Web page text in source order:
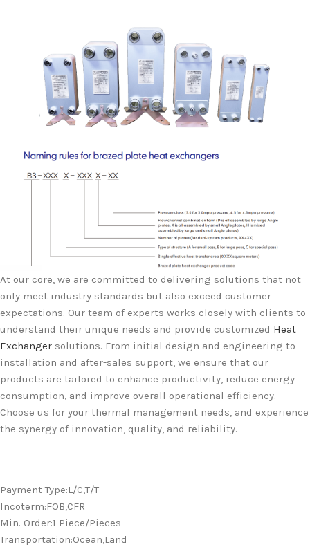
At our core, we are committed to delivering solutions that not
only meet industry standards but also exceed customer
expectations. Our team of experts works closely with clients to
understand their unique needs and provide customized Heat
Exchanger solutions. From initial design and engineering to
installation and after-sales support, we ensure that our
products are tailored to enhance productivity, reduce energy
consumption, and improve overall operational efficiency.
Choose us for your thermal management needs, and experience
the synergy of innovation, quality, and reliability.
Payment Type:L/C,T/T
Incoterm:FOB,CFR
Min. Order:1 Piece/Pieces
Transportation:Ocean,Land